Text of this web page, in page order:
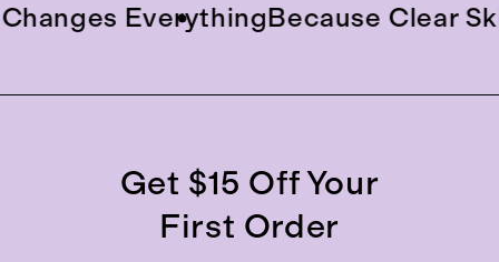
EverythingBecause Clear Skin
Get $15 Off Your
First Order